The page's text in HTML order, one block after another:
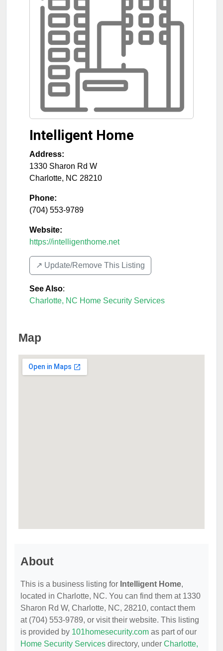
Intelligent Home
Address:
1330 Sharon Rd W
Charlotte, NC 28210
Phone:
(704) 553-9789
Website:
https://intelligenthome.net
↗️ Update/Remove This Listing
See Also:
Charlotte, NC Home Security Services
Map
About
This is a business listing for Intelligent Home,
located in Charlotte, NC. You can find them at 1330
Sharon Rd W, Charlotte, NC, 28210, contact them
at (704) 553-9789, or visit their website. This listing
is provided by 101homesecurity.com as part of our
Home Security Services directory, under Charlotte,